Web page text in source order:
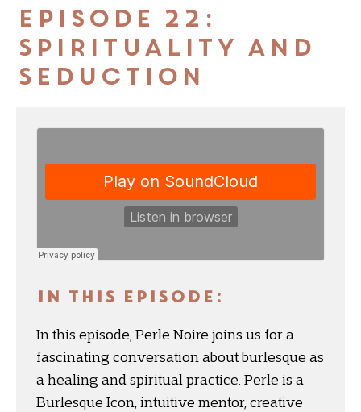
Episode 22:
Spirituality and
Seduction
IN THIS EPISODE:
In this episode, Perle Noire joins us for a
fascinating conversation about burlesque as
a healing and spiritual practice. Perle is a
Burlesque Icon, intuitive mentor, creative